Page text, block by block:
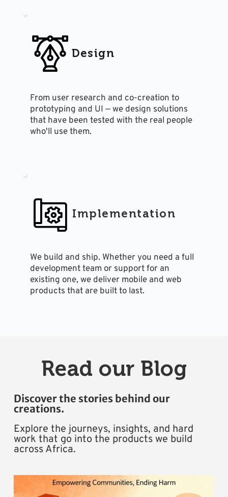
Design
From user research and co-creation to
prototyping and UI — we design solutions
that have been tested with the real people
who'll use them.
Implementation
We build and ship. Whether you need a full
development team or support for an
existing one, we deliver mobile and web
products that are built to last.
Read our Blog
Discover the stories behind our
creations.
Explore the journeys, insights, and hard
work that go into the products we build
across Africa.